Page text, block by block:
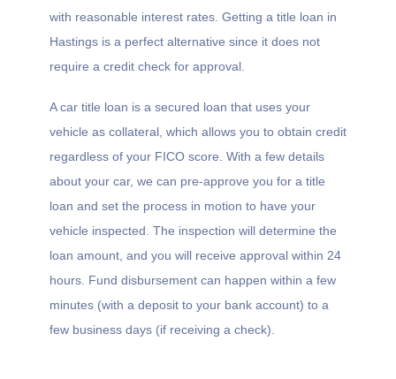
with reasonable interest rates. Getting a title loan in
Hastings is a perfect alternative since it does not
require a credit check for approval.
A car title loan is a secured loan that uses your
vehicle as collateral, which allows you to obtain credit
regardless of your FICO score. With a few details
about your car, we can pre-approve you for a title
loan and set the process in motion to have your
vehicle inspected. The inspection will determine the
loan amount, and you will receive approval within 24
hours. Fund disbursement can happen within a few
minutes (with a deposit to your bank account) to a
few business days (if receiving a check).